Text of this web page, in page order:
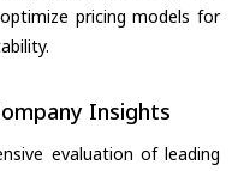
pricing models for
Insights
evaluation of leading